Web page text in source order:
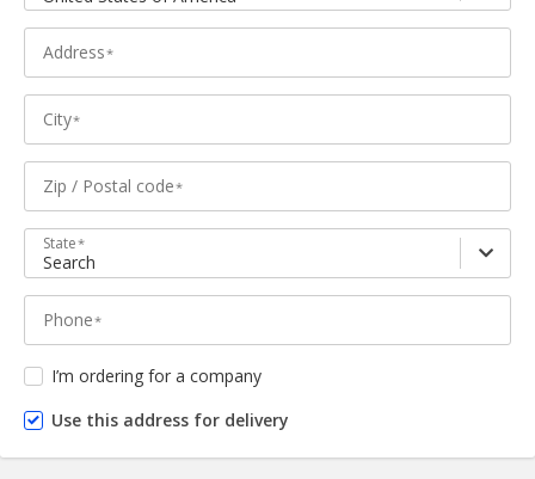
Address
City
Zip / Postal code
State
Search
Phone
I’m ordering for a company
Use this address for delivery